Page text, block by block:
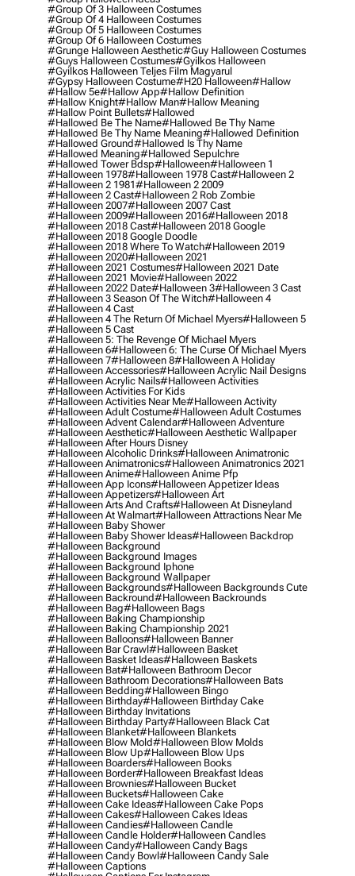
#group Of 3 Halloween Costumes
#group Of 4 Halloween Costumes
#group Of 5 Halloween Costumes
#group Of 6 Halloween Costumes
#grunge Halloween Aesthetic#guy Halloween Costumes
#guys Halloween Costumes#gyilkos Halloween
#gyilkos Halloween Teljes Film Magyarul
#gypsy Halloween Costume#h20 Halloween#hallow
#hallow 5e#hallow App#hallow Definition
#hallow Knight#hallow Man#hallow Meaning
#hallow Point Bullets#hallowed
#hallowed Be The Name#hallowed Be Thy Name
#hallowed Be Thy Name Meaning#hallowed Definition
#hallowed Ground#hallowed Is Thy Name
#hallowed Meaning#hallowed Sepulchre
#hallowed Tower Bdsp#Halloween#halloween 1
#halloween 1978#halloween 1978 Cast#halloween 2
#halloween 2 1981#halloween 2 2009
#halloween 2 Cast#halloween 2 Rob Zombie
#halloween 2007#halloween 2007 Cast
#halloween 2009#halloween 2016#halloween 2018
#halloween 2018 Cast#halloween 2018 Google
#halloween 2018 Google Doodle
#halloween 2018 Where To Watch#halloween 2019
#halloween 2020#halloween 2021
#halloween 2021 Costumes#halloween 2021 Date
#halloween 2021 Movie#halloween 2022
#halloween 2022 Date#halloween 3#halloween 3 Cast
#halloween 3 Season Of The Witch#halloween 4
#halloween 4 Cast
#halloween 4 The Return Of Michael Myers#halloween 5
#halloween 5 Cast
#halloween 5: The Revenge Of Michael Myers
#halloween 6#halloween 6: The Curse Of Michael Myers
#halloween 7#halloween 8#halloween A Holiday
#halloween Accessories#halloween Acrylic Nail Designs
#halloween Acrylic Nails#halloween Activities
#halloween Activities For Kids
#halloween Activities Near Me#halloween Activity
#halloween Adult Costume#halloween Adult Costumes
#halloween Advent Calendar#halloween Adventure
#halloween Aesthetic#halloween Aesthetic Wallpaper
#halloween After Hours Disney
#halloween Alcoholic Drinks#halloween Animatronic
#halloween Animatronics#halloween Animatronics 2021
#halloween Anime#halloween Anime Pfp
#halloween App Icons#halloween Appetizer Ideas
#halloween Appetizers#halloween Art
#halloween Arts And Crafts#halloween At Disneyland
#halloween At Walmart#halloween Attractions Near Me
#halloween Baby Shower
#halloween Baby Shower Ideas#halloween Backdrop
#halloween Background
#halloween Background Images
#halloween Background Iphone
#halloween Background Wallpaper
#halloween Backgrounds#halloween Backgrounds Cute
#halloween Backround#halloween Backrounds
#halloween Bag#halloween Bags
#halloween Baking Championship
#halloween Baking Championship 2021
#halloween Balloons#halloween Banner
#halloween Bar Crawl#halloween Basket
#halloween Basket Ideas#halloween Baskets
#halloween Bat#halloween Bathroom Decor
#halloween Bathroom Decorations#halloween Bats
#halloween Bedding#halloween Bingo
#halloween Birthday#halloween Birthday Cake
#halloween Birthday Invitations
#halloween Birthday Party#halloween Black Cat
#halloween Blanket#halloween Blankets
#halloween Blow Mold#halloween Blow Molds
#halloween Blow Up#halloween Blow Ups
#halloween Boarders#halloween Books
#halloween Border#halloween Breakfast Ideas
#halloween Brownies#halloween Bucket
#halloween Buckets#halloween Cake
#halloween Cake Ideas#halloween Cake Pops
#halloween Cakes#halloween Cakes Ideas
#halloween Candies#halloween Candle
#halloween Candle Holder#halloween Candles
#halloween Candy#halloween Candy Bags
#halloween Candy Bowl#halloween Candy Sale
#halloween Captions